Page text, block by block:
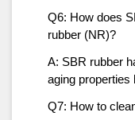
Q6: How does
rubber (NR)?
A: SBR rubber
aging properties
Q7: How to